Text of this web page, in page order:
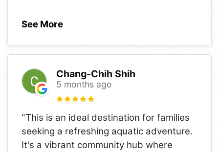
See More
Chang-Chih Shih
5 months ago
"This is an ideal destination for families
seeking a refreshing aquatic adventure.
It's a vibrant community hub where